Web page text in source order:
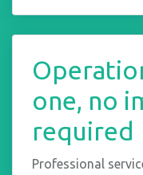
one, no
required
Professional